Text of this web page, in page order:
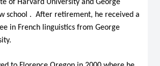
of Harvard University and George
school . After retirement, he received a
in French linguistics from George